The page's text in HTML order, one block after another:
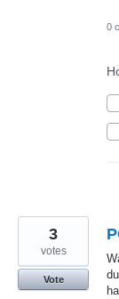
0
3
votes
Vote